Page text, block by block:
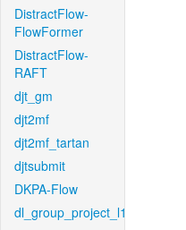
DistractFlow-
FlowFormer
DistractFlow-
RAFT
djt_gm
djt2mf
djt2mf_tartan
djtsubmit
DKPA-Flow
dl_group_project_l1